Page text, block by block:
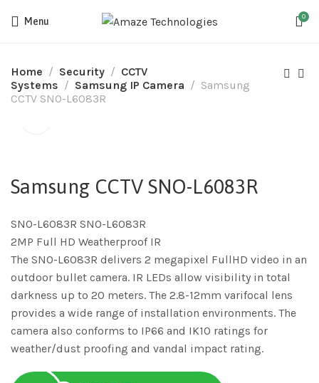
Menu 0
Home Security
CCTV
Systems
Samsung IP Camera
Samsung
CCTV SNO-L6083R
Samsung CCTV SNO-L6083R
SNO-L6083R SNO-L6083R
2MP Full HD Weatherproof IR
The SNO-L6083R delivers 2 megapixel FullHD video in an
outdoor bullet camera. IR LEDs allow visibility in total
darkness up to 20 meters. The 2.8-12mm varifocal lens
provides a wide range of installation environments. The
camera also conforms to IP66 and IK10 ratings for
weather/dust proofing and vandal impact rating.